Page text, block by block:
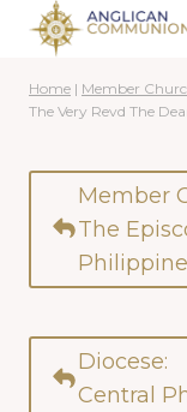
Skip
content
Home | Member
The Very Revd The
Member
The
Diocese:
Central